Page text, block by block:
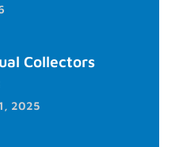
Collectors
2025